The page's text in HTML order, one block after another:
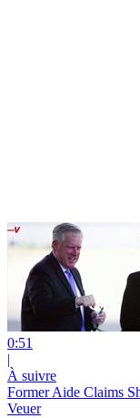
0:51
|
À suivre
Former Aide Claims
Veuer